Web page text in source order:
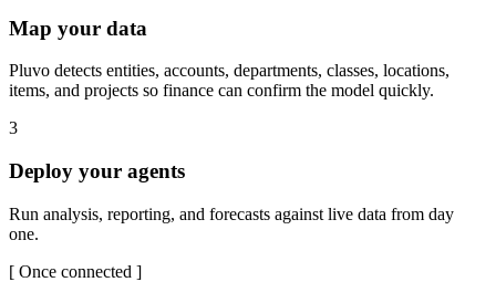
Map your data
Pluvo detects entities, accounts, departments, classes, locations,
items, and projects so finance can confirm the model quickly.
3
Deploy your agents
Run analysis, reporting, and forecasts against live data from day
one.
[ Once connected ]